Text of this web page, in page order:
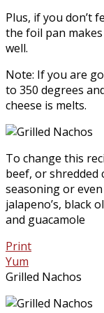
Plus, if you don’t
the foil pan
well.
Note: If you are
to 350 degrees
cheese is melts.
To change this
beef, or shredded
seasoning or
jalapeno’s, black
and guacamole
Print
Yum
Grilled Nachos